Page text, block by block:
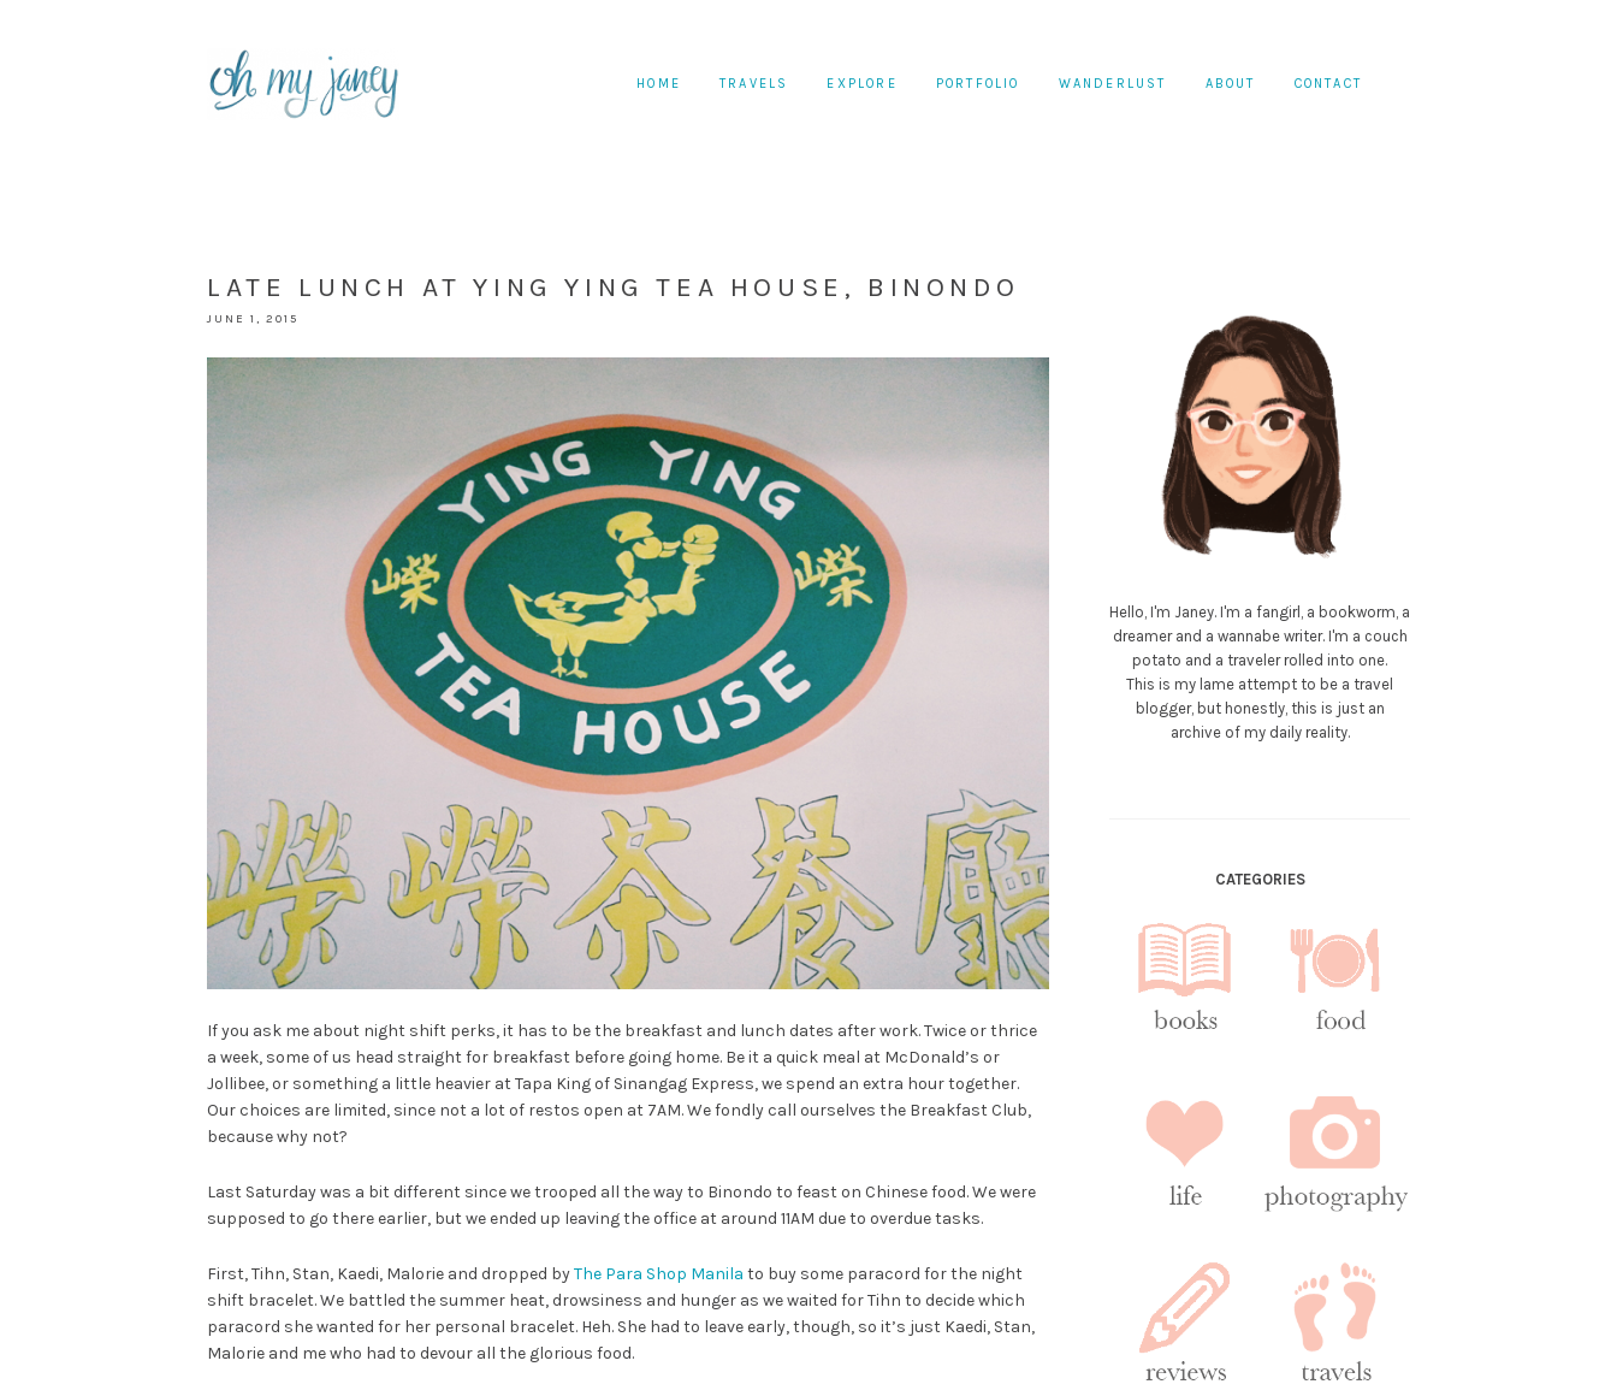
HOME TRAVELS EXPLORE PORTFOLIO WANDERLUST ABOUT CONTACT
LATE LUNCH AT YING YING TEA HOUSE, BINONDO
JUNE 1, 2015
If you ask me about night shift perks, it has to be the breakfast and lunch dates after work. Twice or thrice
a week, some of us head straight for breakfast before going home. Be it a quick meal at McDonald’s or
Jollibee, or something a little heavier at Tapa King of Sinangag Express, we spend an extra hour together.
Our choices are limited, since not a lot of restos open at 7AM. We fondly call ourselves the Breakfast Club,
because why not?
Last Saturday was a bit different since we trooped all the way to Binondo to feast on Chinese food. We were
supposed to go there earlier, but we ended up leaving the office at around 11AM due to overdue tasks.
First, Tihn, Stan, Kaedi, Malorie and dropped byThe Para Shop Manila to buy some paracord for the night
shift bracelet. We battled the summer heat, drowsiness and hunger as we waited for Tihn to decide which
paracord she wanted for her personal bracelet. Heh. She had to leave early, though, so it’s just Kaedi, Stan,
Malorie and me who had to devour all the glorious food.
Hello, I'm Janey. I'm a fangirl, a bookworm, a
dreamer and a wannabe writer. I'm a couch
potato and a traveler rolled into one.
This is my lame attempt to be a travel
blogger, but honestly, this is just an
archive of my daily reality.
CATEGORIES